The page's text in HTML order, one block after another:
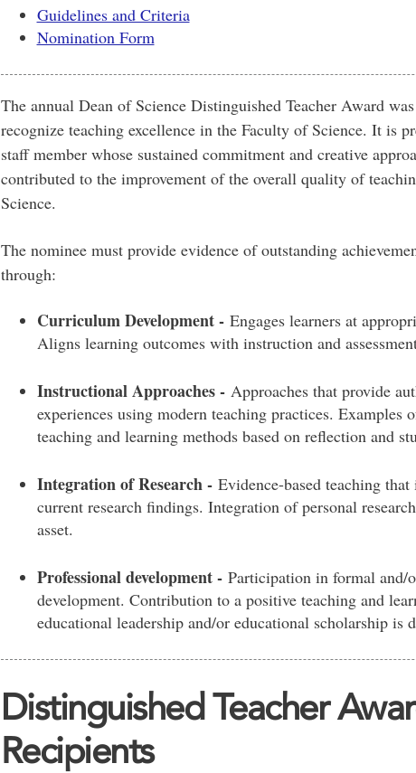
Guidelines and Criteria
Nomination Form
The annual Dean of Science Distinguished Teacher Award
recognize teaching excellence in the Faculty of Science. It is
staff member whose sustained commitment and creative
contributed to the improvement of the overall quality of
Science.
The nominee must provide evidence of outstanding
through:
Curriculum Development -Engages learners at
Aligns learning outcomes with instruction and
Instructional Approaches -Approaches that provide
experiences using modern teaching practices. Examples
teaching and learning methods based on reflection and
Integration of Research - Evidence-based teaching
current research findings. Integration of personal
asset.
Professional development -Participation in formal and/
development. Contribution to a positive teaching and
educational leadership and/or educational scholarship is
Distinguished Teacher
Recipients